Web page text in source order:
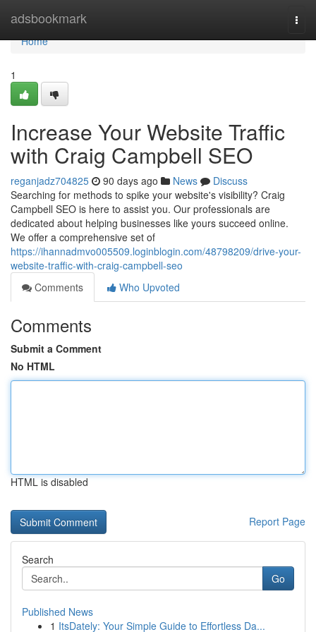
adsbookmark
Home
Home
1
Increase Your Website Traffic
with Craig Campbell SEO
reganjadz704825 90 days ago News
Discuss
Searching for methods to spike your website's visibility? Craig
Campbell SEO is here to assist you. Our professionals are
dedicated about helping businesses like yours succeed online.
We offer a comprehensive set of
https://ihannadmvo005509.loginblogin.com/48798209/drive-your-
website-traffic-with-craig-campbell-seo
Comments
Who Upvoted
Comments
Submit a Comment
No HTML
HTML is disabled
Report Page
Search
Go
Published News
1 ItsDately: Your Simple Guide to Effortless Da...